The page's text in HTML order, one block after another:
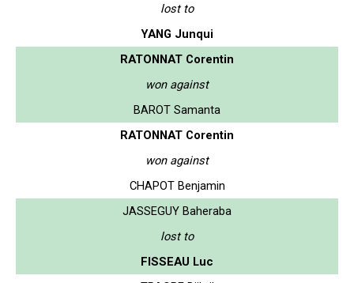
lost to
YANG Junqui
RATONNAT Corentin
won against
BAROT Samanta
RATONNAT Corentin
won against
CHAPOT Benjamin
JASSEGUY Baheraba
lost to
FISSEAU Luc